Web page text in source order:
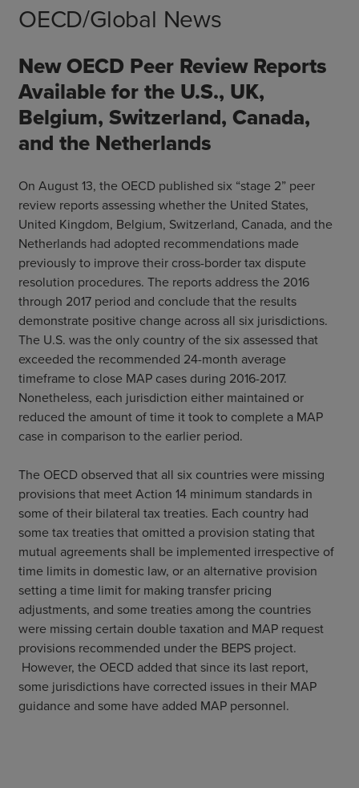
OECD/Global News
New OECD Peer Review Reports
Available for the U.S., UK,
Belgium, Switzerland, Canada,
and the Netherlands
On August 13, the OECD published six “stage 2” peer
review reports assessing whether the United States,
United Kingdom, Belgium, Switzerland, Canada, and the
Netherlands had adopted recommendations made
previously to improve their cross-border tax dispute
resolution procedures. The reports address the 2016
through 2017 period and conclude that the results
demonstrate positive change across all six jurisdictions.
The U.S. was the only country of the six assessed that
exceeded the recommended 24-month average
timeframe to close MAP cases during 2016-2017.
Nonetheless, each jurisdiction either maintained or
reduced the amount of time it took to complete a MAP
case in comparison to the earlier period.
The OECD observed that all six countries were missing
provisions that meet Action 14 minimum standards in
some of their bilateral tax treaties. Each country had
some tax treaties that omitted a provision stating that
mutual agreements shall be implemented irrespective of
time limits in domestic law, or an alternative provision
setting a time limit for making transfer pricing
adjustments, and some treaties among the countries
were missing certain double taxation and MAP request
provisions recommended under the BEPS project.
However, the OECD added that since its last report,
some jurisdictions have corrected issues in their MAP
guidance and some have added MAP personnel.